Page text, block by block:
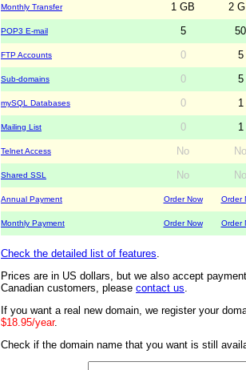
Monthly Transfer
POP3 E-mail
FTP Accounts
Sub-domains
mySQL Databases
Mailing List
Telnet Access
Shared SSL
Annual Payment
Monthly Payment
1 GB
5
0
0
0
0
No
No
Order Now
Order Now
2
50
5
5
1
1
No
No
Order
Order
Check the detailed list of features.
Prices are in US dollars, but we also accept
Canadian customers, please contact us.
If you want a real new domain, we register your
$18.95/year.
Check if the domain name that you want is still